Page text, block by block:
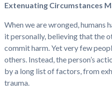
Extenuating Circumstances
When we are wronged, humans
it personally, believing that the
commit harm. Yet very few
others. Instead, the person’s
by a long list of factors, from
trauma.